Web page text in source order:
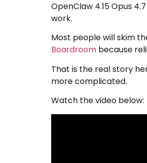
OpenClaw 4.15 Opus
work.
Most people will skim
Boardroom because
That is the real story
more complicated.
Watch the video below: